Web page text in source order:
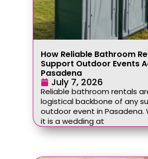
How Reliable Bathroom
Support Outdoor Events
Pasadena
July 7, 2026
Reliable bathroom rentals
logistical backbone of any
outdoor event in Pasadena.
it is a wedding at